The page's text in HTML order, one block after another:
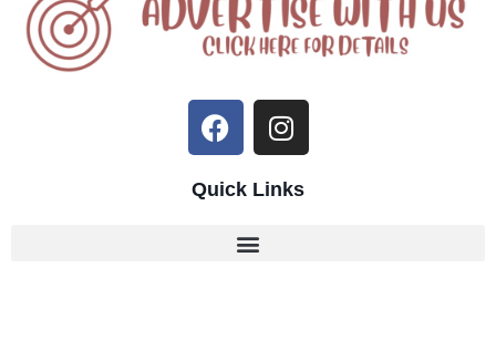
Quick Links